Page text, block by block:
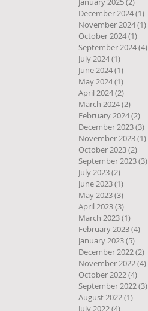
December 2024(1)
November 2024(1)
October 2024(1)
September 2024(4)
July 2024(1)
June 2024(1)
May 2024(1)
April 2024(2)
March 2024(2)
February 2024(2)
December 2023(3)
November 2023(1)
October 2023(2)
September 2023(3)
July 2023(2)
June 2023(1)
May 2023(3)
April 2023(3)
March 2023(1)
February 2023(4)
January 2023(5)
December 2022(2)
November 2022(4)
October 2022(4)
September 2022(3)
August 2022(1)
July 2022(4)